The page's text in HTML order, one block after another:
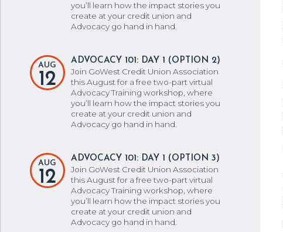
you’ll learn how the impact stories you
create at your credit union and
Advocacy go hand in hand.
AUG
12
ADVOCACY 101: DAY 1 (OPTION 2)
Join GoWest Credit Union Association
this August for a free two-part virtual
Advocacy Training workshop, where
you’ll learn how the impact stories you
create at your credit union and
Advocacy go hand in hand.
AUG
12
ADVOCACY 101: DAY 1 (OPTION 3)
Join GoWest Credit Union Association
this August for a free two-part virtual
Advocacy Training workshop, where
you’ll learn how the impact stories you
create at your credit union and
Advocacy go hand in hand.